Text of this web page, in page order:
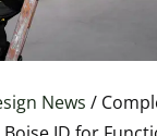
News /